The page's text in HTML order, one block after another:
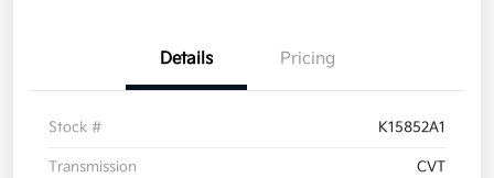
Details Pricing
Stock # K15852A1
Transmission CVT